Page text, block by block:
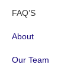
FAQ’S
About
Our Team